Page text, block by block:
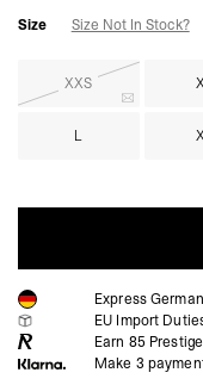
Size Size Not In Stock?
XXS
L
Express
EU Import
Earn 85
Make 3